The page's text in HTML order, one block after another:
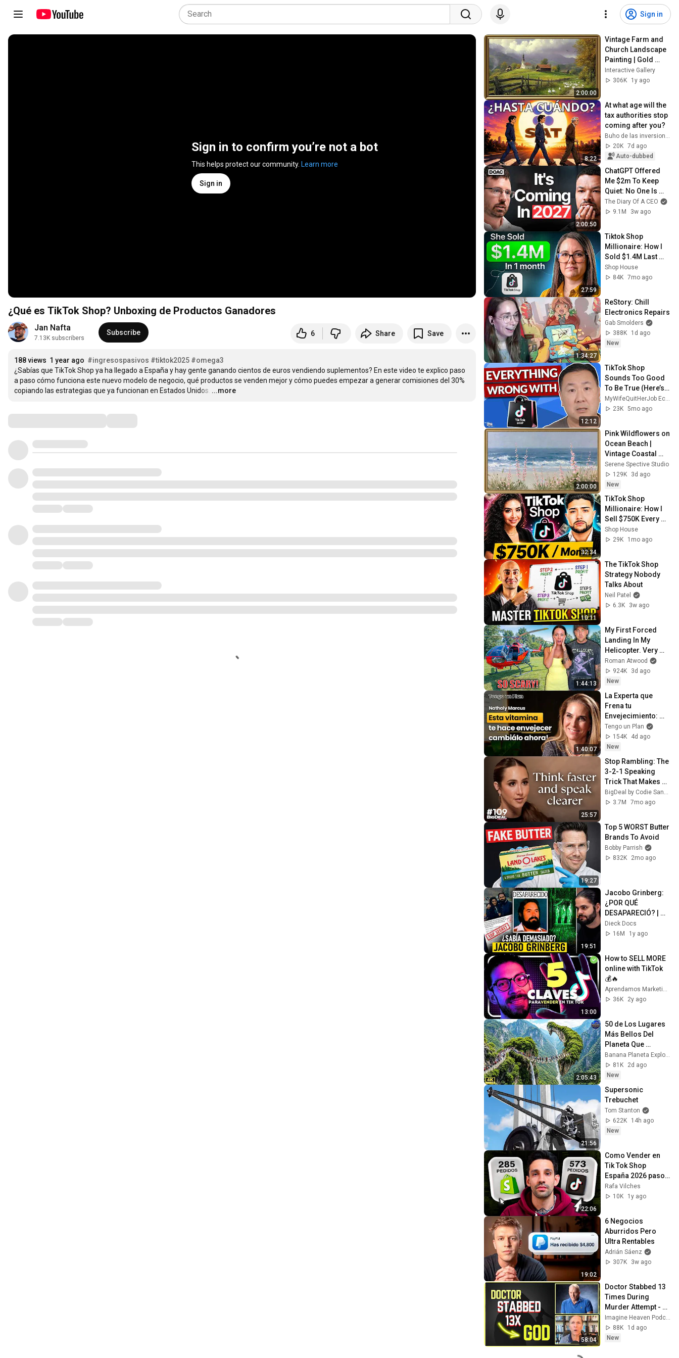
Sign in
Sign in to confirm you’re not a bot
This helps protect our community. Learn more
Sign in
¿Qué es TikTok Shop? Unboxing de Productos Ganadores
Jan Nafta
7.13K subscribers
Subscribe 6 Share Save
188 views 1 year ago #ingresospasivos #tiktok2025 #omega3
¿Sabías que TikTok Shop ya ha llegado a España y hay gente ganando cientos de euros vendiendo suplementos? En este video te explico paso
a paso cómo funciona este nuevo modelo de negocio, qué productos se venden mejor y cómo puedes empezar a generar comisiones del 30%
copiando las estrategias que ya funcionan en Estados Unidos. …
...more
2:00:00
Vintage Farm and
Church Landscape
Painting | Gold
Frame TV Art | Art
Screensaver for TV
Interactive Gallery
306K
1y ago
8:22
At what age will the
tax authorities stop
coming after you?
Buho de las inversiones
20K 7d ago
Auto-dubbed
2:00:50
ChatGPT Offered
Me $2m To Keep
Quiet: No One Is
Ready For What's
Coming!
The Diary Of A CEO
9.1M
3w ago
27:59
Tiktok Shop
Millionaire: How I
Sold $1.4M Last
Month On Tiktok
Shop!
Shop House
84K 7mo ago
1:34:27
ReStory: Chill
Electronics Repairs
Gab Smolders
388K
1d ago
New
12:12
TikTok Shop
Sounds Too Good
To Be True (Here’s
The Catch)
23K 5mo ago
2:00:00
Pink Wildflowers on
Ocean Beach |
Vintage Coastal
Seascape Oil
Painting | 4K
Ambient TV
Screensaver
Serene Spective Studio
129K
3d ago
New
32:34
TikTok Shop
Millionaire: How I
Sell $750K Every
Month on TikTok
Shop
Shop House
29K
1mo ago
10:11
The TikTok Shop
Strategy Nobody
Talks About
Neil Patel
6.3K
3w ago
1:44:13
My First Forced
Landing In My
Helicopter. Very
Scary Experience
But Everyone Is
Safe! Needs FIxed!
Roman Atwood
924K
3d ago
New
1:40:07
La Experta que
Frena tu
Envejecimiento:
“Se puede Eliminar
tus Canas y
Arrugas con Esta
Vitamina!”
Tengo un Plan
154K
4d ago
New
25:57
Stop Rambling: The
3-2-1 Speaking
Trick That Makes
You Sound Like A
CEO
BigDeal by Codie Sanchez
3.7M
7mo ago
19:27
Top 5 WORST Butter
Brands To Avoid
Bobby Parrish
832K
2mo ago
19:51
Jacobo Grinberg:
¿POR QUÉ
DESAPARECIÓ? |
Documental
Dieck Docs
16M
1y ago
13:00
How to SELL MORE
online with TikTok
💰🔥
Aprendamos Marketing
36K
2y ago
2:05:43
50 de Los Lugares
Más Bellos Del
Planeta Que
Sorprendieron al
Mundo |
Documental 4K
Banana Planeta Exploración
81K
2d ago
New
21:56
Supersonic
Trebuchet
Tom Stanton
622K
14h ago
New
22:06
Como Vender en
Tik Tok Shop
España 2026 paso a
paso  🎯 Guía
Actualizada
Rafa Vilches
10K
1y ago
19:02
6 Negocios
Aburridos Pero
Ultra Rentables
Adrián Sáenz
307K
3w ago
58:04
Doctor Stabbed 13
Times During
Murder Attempt -
Then God Showed
Up | Near Death
Experience
88K
1d ago
New